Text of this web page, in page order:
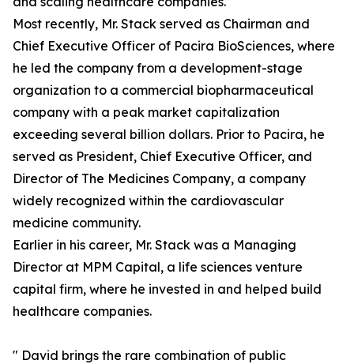
Most recently, Mr. Stack served as Chairman and
Chief Executive Officer of Pacira BioSciences, where
he led the company from a development-stage
organization to a commercial biopharmaceutical
company with a peak market capitalization
exceeding several billion dollars. Prior to Pacira, he
served as President, Chief Executive Officer, and
Director of The Medicines Company, a company
widely recognized within the cardiovascular
medicine community.
Earlier in his career, Mr. Stack was a Managing
Director at MPM Capital, a life sciences venture
capital firm, where he invested in and helped build
healthcare companies.
" David brings the rare combination of public